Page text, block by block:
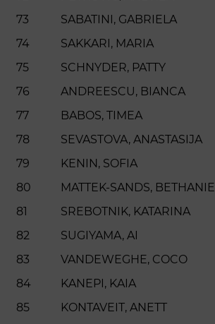
73
SABATINI, GABRIELA
74
SAKKARI, MARIA
75
SCHNYDER, PATTY
76
ANDREESCU, BIANCA
77
BABOS, TIMEA
78
SEVASTOVA, ANASTASIJA
79
KENIN, SOFIA
80
MATTEK-SANDS, BETHANIE
81
SREBOTNIK, KATARINA
82
SUGIYAMA, AI
83
VANDEWEGHE, COCO
84
KANEPI, KAIA
85
KONTAVEIT, ANETT